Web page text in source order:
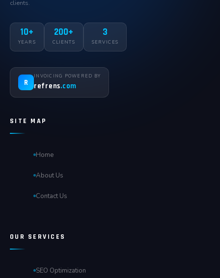
clients.
10+
YEARS
200+
CLIENTS
3
SERVICES
R
INVOICING POWERED BY
refrens.com
SITE MAP
Home
About Us
Contact Us
OUR SERVICES
SEO Optimization